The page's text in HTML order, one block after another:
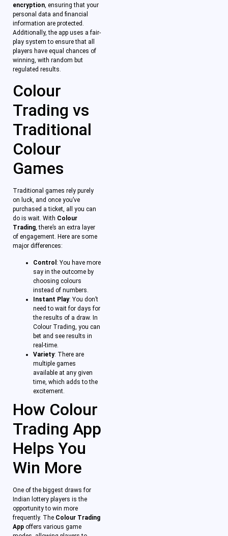
encryption, ensuring that your
personal data and financial
information are protected.
Additionally, the app uses a fair-
play system to ensure that all
players have equal chances of
winning, with random but
regulated results.
Colour
Trading vs
Traditional
Colour
Games
Traditional games rely purely
on luck, and once you’ve
purchased a ticket, all you can
do is wait. With Colour
Trading, there’s an extra layer
of engagement. Here are some
major differences:
Control : You have more
say in the outcome by
choosing colours
instead of numbers.
Instant Play: You don’t
need to wait for days for
the results of a draw. In
Colour Trading, you can
bet and see results in
real-time.
Variety: There are
multiple games
available at any given
time, which adds to the
excitement.
How Colour
Trading App
Helps You
Win More
One of the biggest draws for
Indian lottery players is the
opportunity to win more
frequently. The Colour Trading
App offers various game